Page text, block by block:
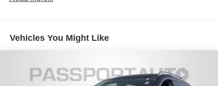
4-Wheel Disc Brakes w/4-Wheel ABS, Front Vented
Security System Pre-Wiring
Vehicles You Might Like